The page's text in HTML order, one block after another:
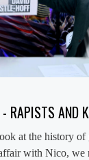
RAPISTS AND
at the history of
with Nico, we